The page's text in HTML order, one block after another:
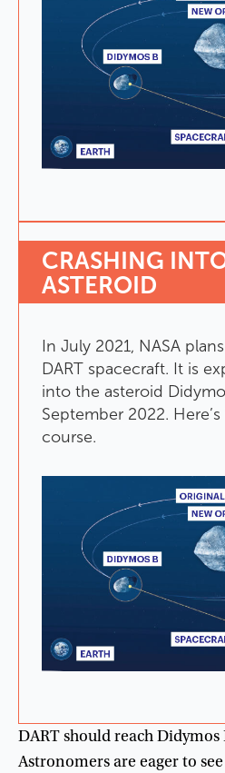
CRASHING
ASTEROID
In July 2021 , NASA plans
DART spacecraft. It is
into the asteroid
September 2022. Here’s
course.
DARTshouldreachDidymos
Astronomersare eagerto see